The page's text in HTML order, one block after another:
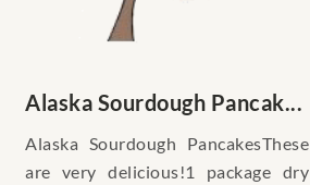
Alaska Sourdough Pancak...
Alaska Sourdough PancakesThese
are very delicious!1 package dry